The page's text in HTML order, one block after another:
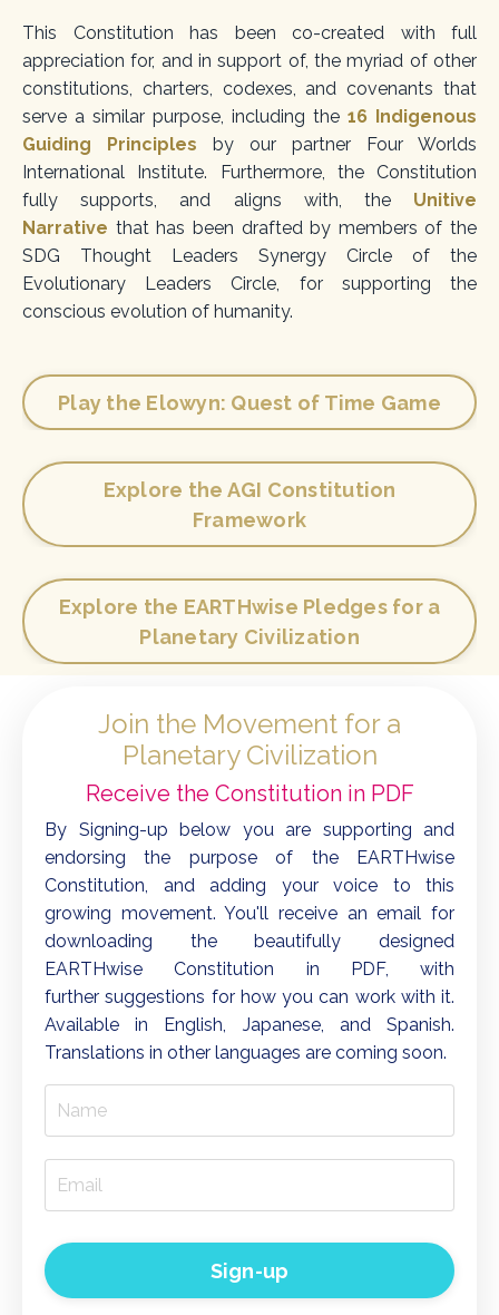
This Constitution has been co-created with full
appreciation for, and in support of, the myriad of other
constitutions, charters, codexes, and covenants that
serve a similar purpose, including the 16 Indigenous
Guiding Principles
by our partner Four Worlds
International Institute.
Furthermore, the Constitution
fully supports, and aligns with, the Unitive
Narrative that has been drafted by members of the
SDG Thought Leaders Synergy Circle of the
Evolutionary Leaders Circle, for supporting the
conscious evolution of humanity.
Play the Elowyn: Quest of Time Game
Explore the AGI Constitution
Framework
Explore the EARTHwise Pledges for a
Planetary Civilization
Join the Movement for a
Planetary Civilization
Receive the Constitution in PDF
By Signing-up below you are supporting and
endorsing the purpose of theEARTHwise
Constitution, and adding your voice to this
growing movement. You'll receive an email for
downloading the beautifully designed
EARTHwise Constitution in PDF, with
further suggestions for how you can work with it.
Available in English, Japanese, and Spanish.
Translations in other languages are coming soon.
Sign-up